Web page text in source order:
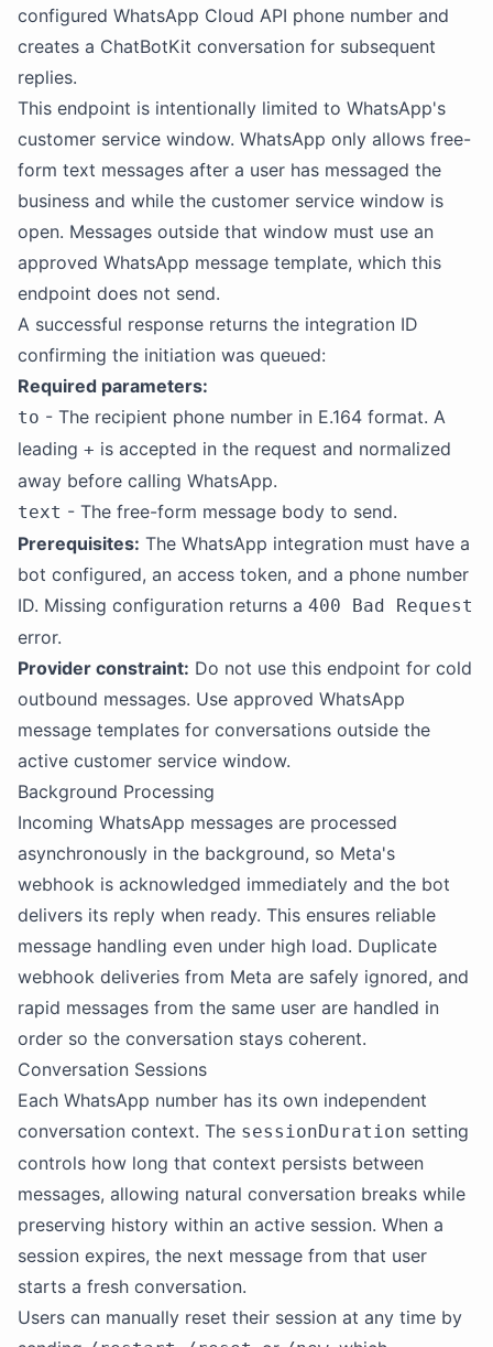
configured WhatsApp Cloud API phone number and
creates a ChatBotKit conversation for subsequent
replies.
This endpoint is intentionally limited to WhatsApp's
customer service window. WhatsApp only allows free-
form text messages after a user has messaged the
business and while the customer service window is
open. Messages outside that window must use an
approved WhatsApp message template, which this
endpoint does not send.
A successful response returns the integration ID
confirming the initiation was queued:
Required parameters:
to - The recipient phone number in E.164 format. A
leading + is accepted in the request and normalized
away before calling WhatsApp.
text - The free-form message body to send.
Prerequisites: The WhatsApp integration must have a
bot configured, an access token, and a phone number
ID. Missing configuration returns a 400 Bad Request
error.
Provider constraint: Do not use this endpoint for cold
outbound messages. Use approved WhatsApp
message templates for conversations outside the
active customer service window.
Background Processing
Incoming WhatsApp messages are processed
asynchronously in the background, so Meta's
webhook is acknowledged immediately and the bot
delivers its reply when ready. This ensures reliable
message handling even under high load. Duplicate
webhook deliveries from Meta are safely ignored, and
rapid messages from the same user are handled in
order so the conversation stays coherent.
Conversation Sessions
Each WhatsApp number has its own independent
conversation context. The sessionDuration setting
controls how long that context persists between
messages, allowing natural conversation breaks while
preserving history within an active session. When a
session expires, the next message from that user
starts a fresh conversation.
Users can manually reset their session at any time by